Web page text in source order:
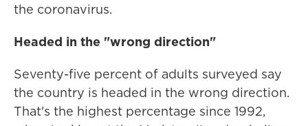
the coronavirus.
Headed in the "wrong direction"
Seventy-five percent of adults surveyed say
the country is headed in the wrong direction.
That's the highest percentage since 1992,